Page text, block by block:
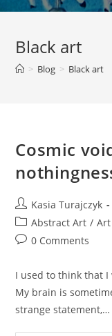
Black art
> Blog > Black art
Cosmic
Post
author:
Kasia Turajczyk
Post
category:
Abstract Art / Art
Post0 Comments
I used to think that
My brain is
strange statement,…